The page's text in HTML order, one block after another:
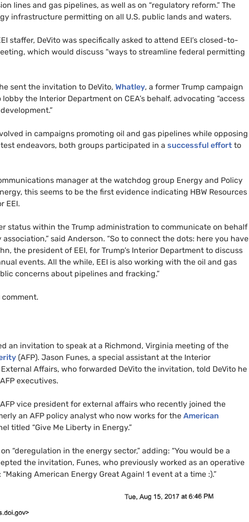
lines and gas pipelines, as well as on “regulatory reform.” The
infrastructure permitting on all U.S. public lands and waters.
staffer, DeVito was specifically asked to attend EEI’s closed-to-
which would discuss “ways to streamline federal permitting
sent the invitation to DeVito, Whatley, a former Trump campaign
lobby the Interior Department on CEA’s behalf, advocating “access
in campaigns promoting oil and gas pipelines while opposing
endeavors, both groups participated in a successful effort to
manager at the watchdog group Energy and Policy
this seems to be the first evidence indicating HBW Resources
EEI.
status within the Trump administration to communicate on behalf
said Anderson. “So to connect the dots: here you have
the president of EEI, for Trump’s Interior Department to discuss
events. All the while, EEI is also working with the oil and gas
concerns about pipelines and fracking.”
an invitation to speak at a Richmond, Virginia meeting of the
(AFP). Jason Funes, a special assistant at the Interior
Affairs, who forwarded DeVito the invitation, told DeVito he
AFP executives.
AFP vice president for external affairs who recently joined the
an AFP policy analyst who now works for the American
titled “Give Me Liberty in Energy.”
“deregulation in the energy sector,” adding: “You would be a
the invitation, Funes, who previously worked as an operative
: “Making American Energy Great Again! 1 event at a time :).”